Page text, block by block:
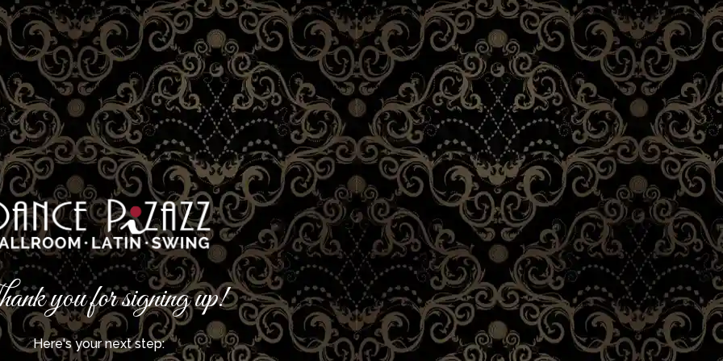
you for signing up!
Here's your next step: